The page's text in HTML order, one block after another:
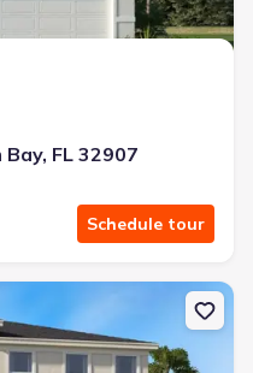
FL 32907
Schedule tour
1758 Echelon Point Wy Nw,